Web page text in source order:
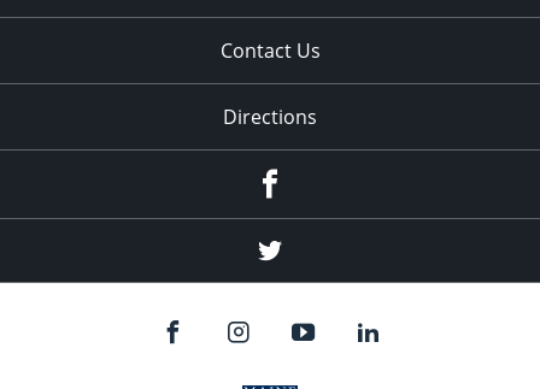
Contact Us
Directions
Twitter